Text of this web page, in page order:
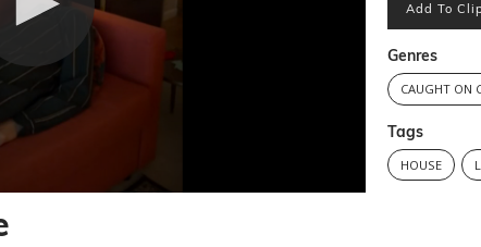
Add To
Genres
CAUGHT ON
Tags
HOUSE